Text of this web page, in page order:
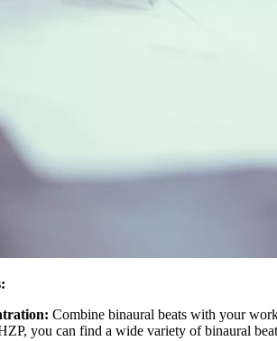
Combine binaural beats with your
you can find a wide variety of binaural